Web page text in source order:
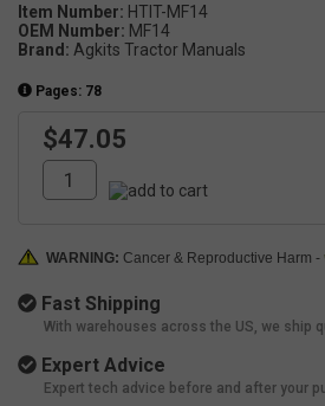
Item Number: HTIT-MF14
OEM Number: MF14
Brand: Agkits Tractor Manuals
Pages: 78
$47.05
WARNING: Cancer & Reproductive Harm -
Fast Shipping
With warehouses across the US, we ship
Expert Advice
Expert tech advice before and after your